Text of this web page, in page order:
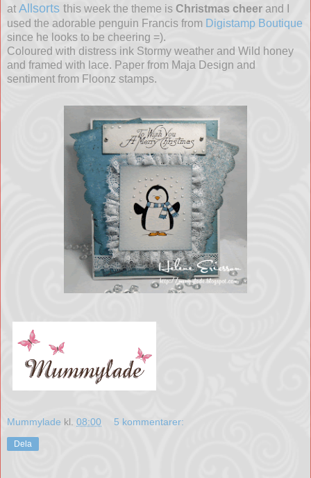
at Allsorts this week the theme is Christmas cheer and I
used the adorable penguin Francis from Digistamp Boutique
since he looks to be cheering =).
Coloured with distress ink Stormy weather and Wild honey
and framed with lace. Paper from Maja Design and
sentiment from Floonz stamps.
Mummylade kl. 08:00 5 kommentarer:
Dela